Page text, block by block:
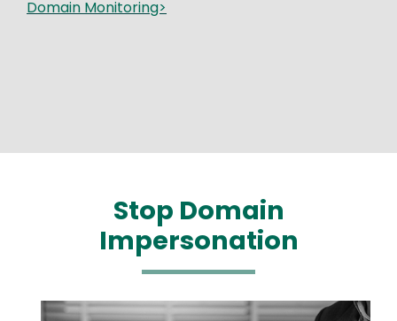
Domain Monitoring>
Stop Domain
Impersonation
Media
Image